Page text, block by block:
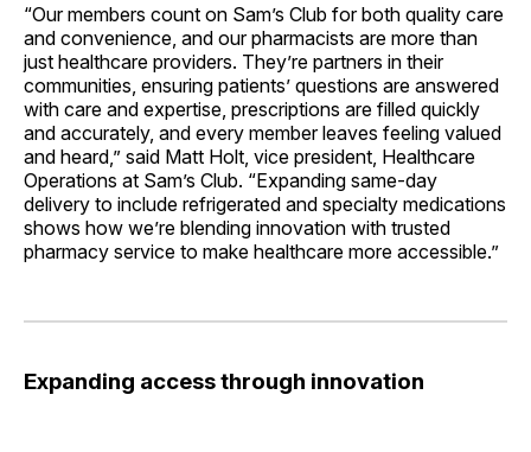
“Our members count on Sam’s Club for both quality care
and convenience, and our pharmacists are more than
just healthcare providers. They’re partners in their
communities, ensuring patients’ questions are answered
with care and expertise, prescriptions are filled quickly
and accurately, and every member leaves feeling valued
and heard,” said Matt Holt, vice president, Healthcare
Operations at Sam’s Club. “Expanding same-day
delivery to include refrigerated and specialty medications
shows how we’re blending innovation with trusted
pharmacy service to make healthcare more accessible.”
Expanding access through innovation